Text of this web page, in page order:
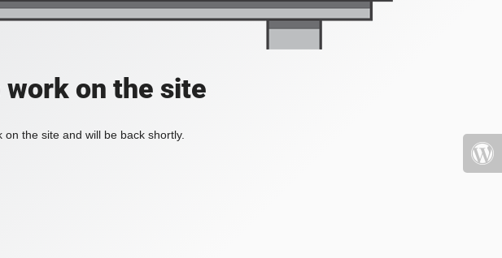
work on the site
the site and will be back shortly.